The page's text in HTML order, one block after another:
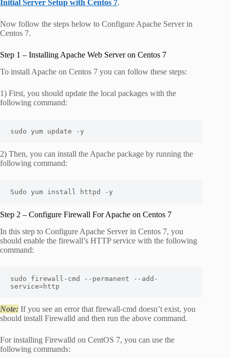
Initial Server Setup with Centos 7.
Now follow the steps below to Configure Apache Server in
Centos 7.
Step 1 – Installing Apache Web Server on Centos 7
To install Apache on Centos 7 you can follow these steps:
1) First, you should update the local packages with the
following command:
sudo yum update -y
2) Then, you can install the Apache package by running the
following command:
Sudo yum install httpd -y
Step 2 – Configure Firewall For Apache on Centos 7
In this step to Configure Apache Server in Centos 7, you
should enable the firewall’s HTTP service with the following
command:
sudo firewall-cmd --permanent --add-
service=http
Note: If you see an error that firewall-cmd doesn’t exist, you
should install Firewalld and then run the above command.
For installing Firewalld on CentOS 7, you can use the
following commands: